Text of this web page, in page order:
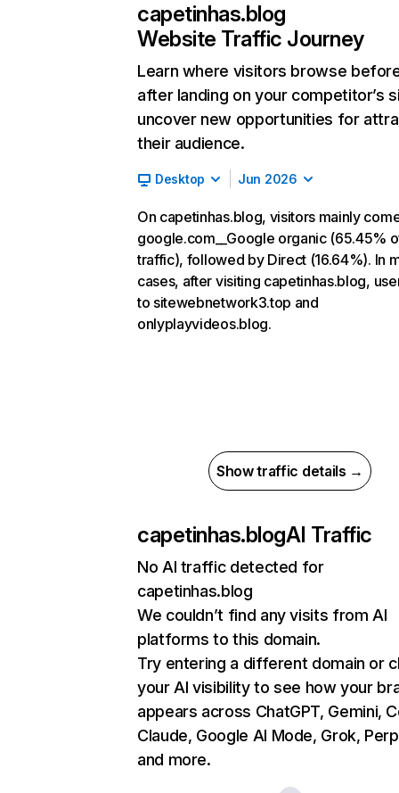
capetinhas.blog
Website Traffic Journey
Learn where visitors browse
after landing on your competitor’s
uncover new opportunities for
their audience.
Desktop Jun 2026
On capetinhas.blog, visitors mainly
google.com__Google organic (65.45%
traffic), followed by Direct (16.64%). In
cases, after visiting capetinhas.blog,
to sitewebnetwork3.top and
onlyplayvideos.blog.
Show traffic details →
capetinhas.blogAI Traffic
No AI traffic detected for
capetinhas.blog
We couldn’t find any visits from AI
platforms to this domain.
Try entering a different domain or
your AI visibility to see how your
appears across ChatGPT, Gemini,
Claude, Google AI Mode, Grok,
and more.